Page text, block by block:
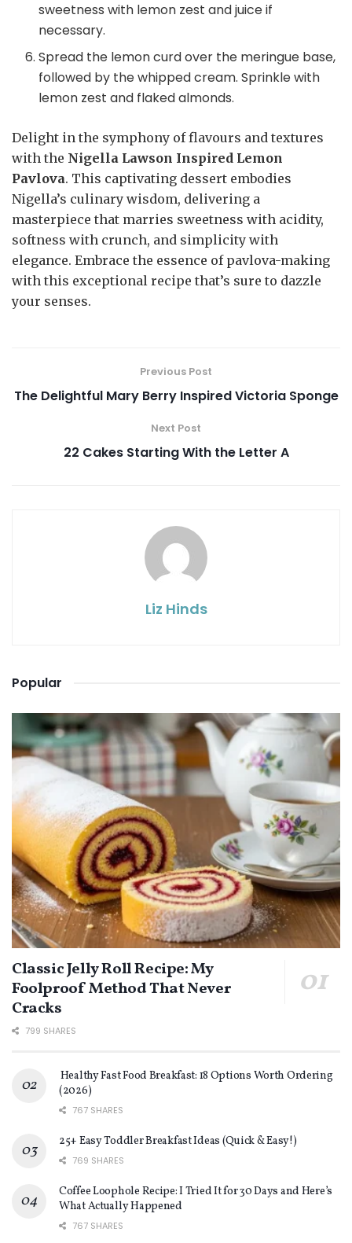
sweetness with lemon zest and juice if
necessary.
Spread the lemon curd over the meringue base,
followed by the whipped cream. Sprinkle with
lemon zest and flaked almonds.
Delight in the symphony of flavours and textures
with the Nigella Lawson Inspired Lemon
Pavlova. This captivating dessert embodies
Nigella’s culinary wisdom, delivering a
masterpiece that marries sweetness with acidity,
softness with crunch, and simplicity with
elegance. Embrace the essence of pavlova-making
with this exceptional recipe that’s sure to dazzle
your senses.
Previous Post
The Delightful Mary Berry Inspired Victoria Sponge
Next Post
22 Cakes Starting With the Letter A
Liz Hinds
Popular
Classic Jelly Roll Recipe: My
Foolproof Method That Never
Cracks
799 SHARES
Healthy Fast Food Breakfast: 18 Options Worth Ordering
(2026)
767 SHARES
25+ Easy Toddler Breakfast Ideas (Quick & Easy!)
769 SHARES
Coffee Loophole Recipe: I Tried It for 30 Days and Here’s
What Actually Happened
767 SHARES